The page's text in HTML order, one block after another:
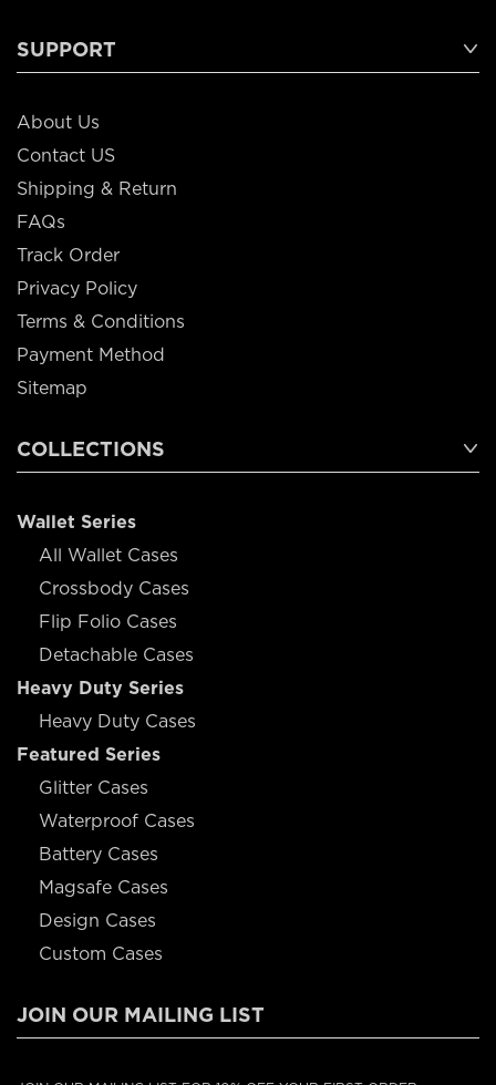
SUPPORT
About Us
Contact US
Shipping & Return
FAQs
Track Order
Privacy Policy
Terms & Conditions
Payment Method
Sitemap
COLLECTIONS
Wallet Series
All Wallet Cases
Crossbody Cases
Flip Folio Cases
Detachable Cases
Heavy Duty Series
Heavy Duty Cases
Featured Series
Glitter Cases
Waterproof Cases
Battery Cases
Magsafe Cases
Design Cases
Custom Cases
JOIN OUR MAILING LIST